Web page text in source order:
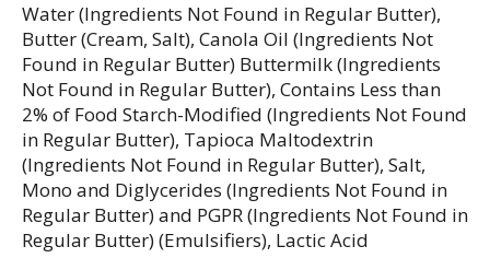
Water (Ingredients Not Found in Regular Butter),
Butter (Cream, Salt), Canola Oil (Ingredients Not
Found in Regular Butter) Buttermilk (Ingredients
Not Found in Regular Butter), Contains Less than
2% of Food Starch-Modified (Ingredients Not Found
in Regular Butter), Tapioca Maltodextrin
(Ingredients Not Found in Regular Butter), Salt,
Mono and Diglycerides (Ingredients Not Found in
Regular Butter) and PGPR (Ingredients Not Found in
Regular Butter) (Emulsifiers), Lactic Acid